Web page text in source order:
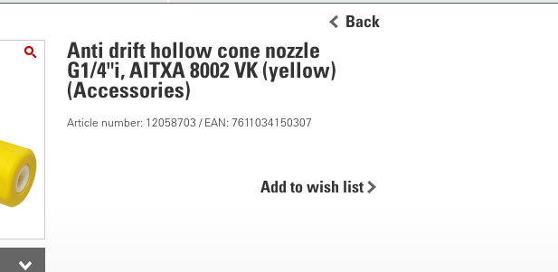
Back
Anti drift hollow cone nozzle
G1/4"i, AITXA 8002 VK (yellow)
(Accessories)
Article number: 12058703 / EAN: 7611034150307
Add to wish list